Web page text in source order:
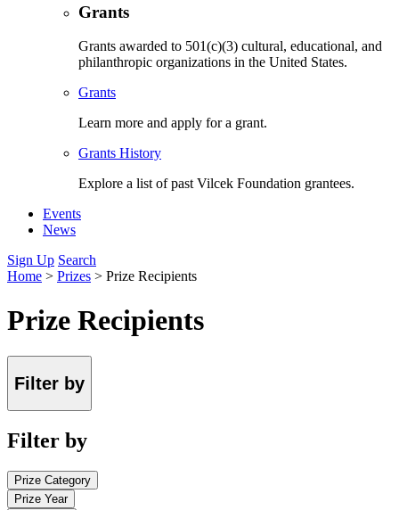
Grants
Grants awarded to 501(c)(3) cultural, educational, and
philanthropic organizations in the United States.
Grants
Learn more and apply for a grant.
Grants History
Explore a list of past Vilcek Foundation grantees.
Events
News
Sign Up Search
Home > Prizes > Prize Recipients
Prize Recipients
Filter by
Filter by
Prize Category
Prize Year